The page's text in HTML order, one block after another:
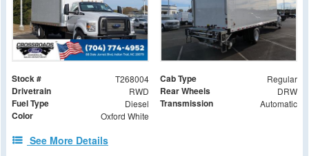
Stock # T268004 Cab Type Regular
Drivetrain RWD Rear Wheels DRW
Fuel Type Diesel Transmission Automatic
Color Oxford White
See More Details